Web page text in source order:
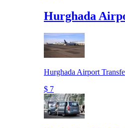
Hurghada
Hurghada Airport
$ 7